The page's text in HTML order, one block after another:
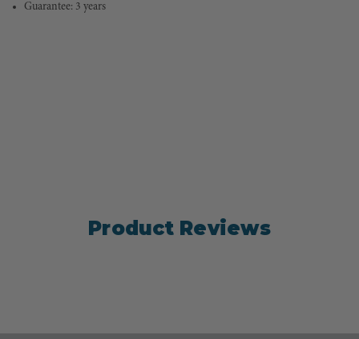
Guarantee: 3 years
Product Reviews